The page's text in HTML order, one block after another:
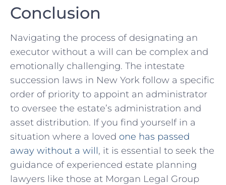
Conclusion
Navigating the process of designating an
executor without a will can be complex and
emotionally challenging. The intestate
succession laws in New York follow a specific
order of priority to appoint an administrator
to oversee the estate’s administration and
asset distribution. If you find yourself in a
situation where a loved one has passed
away without a will, it is essential to seek the
guidance of experienced estate planning
lawyers like those at Morgan Legal Group